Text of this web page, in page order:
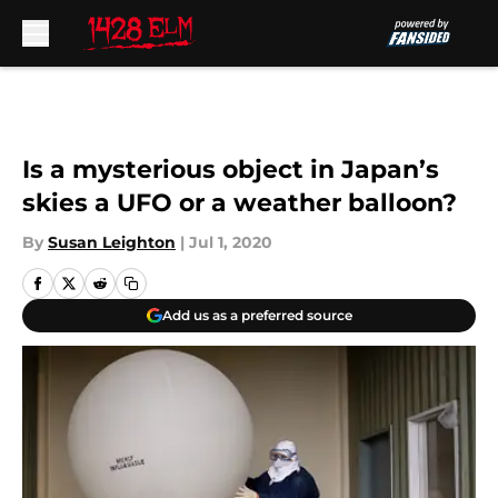
Is a mysterious object in Japan’s
skies a UFO or a weather balloon?
By Susan Leighton | Jul 1, 2020
Add us as a preferred source